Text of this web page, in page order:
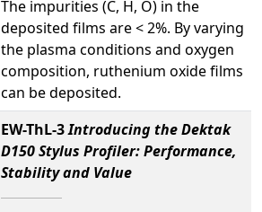
The impurities (C, H, O) in the
deposited films are < 2%. By varying
the plasma conditions and oxygen
composition, ruthenium oxide films
can be deposited.
EW-ThL-3Introducing the Dektak
D150 Stylus Profiler: Performance,
Stability and Value